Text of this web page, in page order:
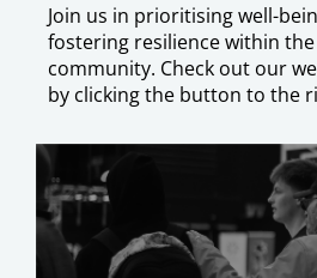
Join us in prioritising well-
fostering resilience within
community. Check out our
by clicking the button to the